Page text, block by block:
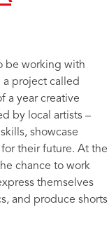
be working with
a project called
a year creative
by local artists –
showcase
their future. At the
chance to work
themselves
and produce shorts